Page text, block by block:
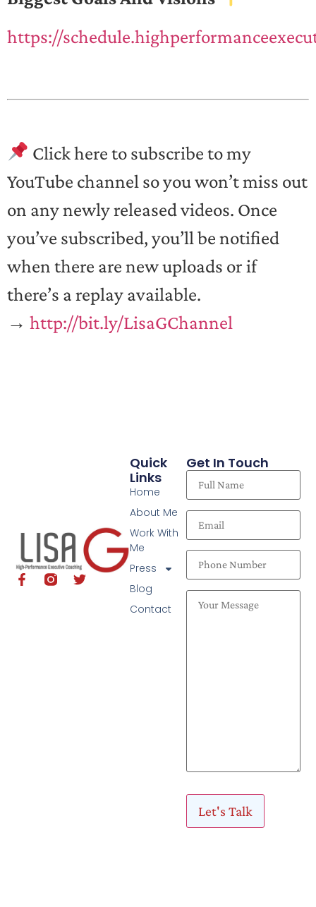
https://
Click here to subscribe to my
YouTube channel so you won’t miss out
on any newly released videos. Once
you’ve subscribed, you’ll be notified
when there are new uploads or if
there’s a replay available.
→ http://bit.ly/LisaGChannel
Quick
Links
Home
About Me
Work With
Me
Press
Blog
Contact
Get In Touch